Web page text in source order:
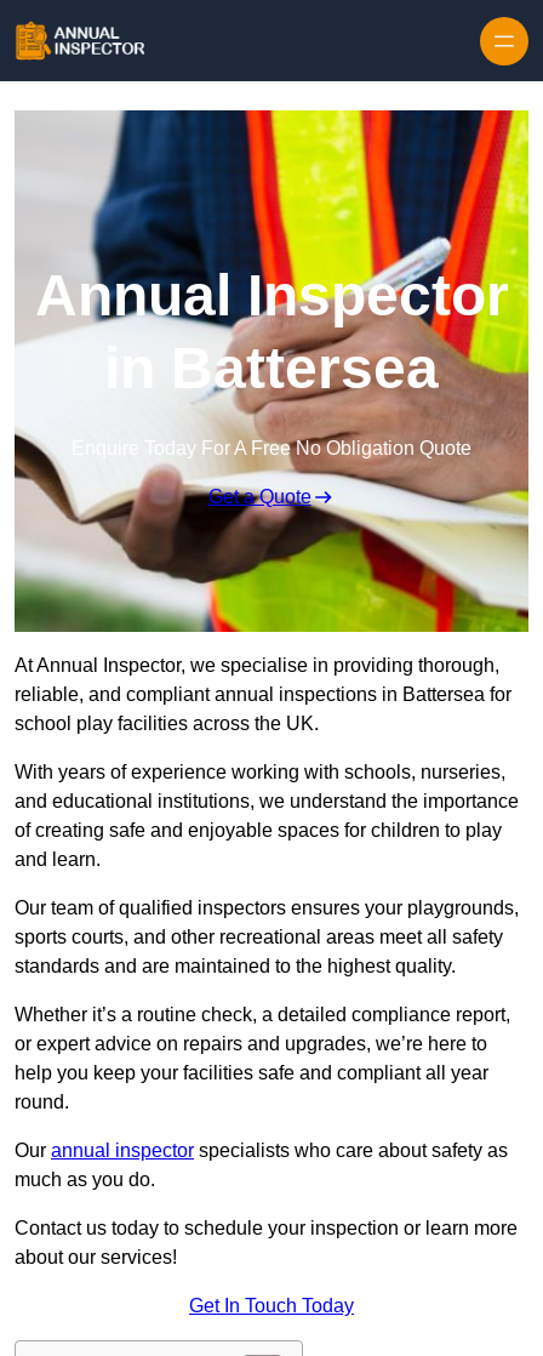
Annual Inspector
in Battersea
Enquire Today For A Free No Obligation Quote
Get a Quote
At Annual Inspector, we specialise in providing thorough,
reliable, and compliant annual inspections in Battersea for
school play facilities across the UK.
With years of experience working with schools, nurseries,
and educational institutions, we understand the importance
of creating safe and enjoyable spaces for children to play
and learn.
Our team of qualified inspectors ensures your playgrounds,
sports courts, and other recreational areas meet all safety
standards and are maintained to the highest quality.
Whether it’s a routine check, a detailed compliance report,
or expert advice on repairs and upgrades, we’re here to
help you keep your facilities safe and compliant all year
round.
Our annual inspector specialists who care about safety as
much as you do.
Contact us today to schedule your inspection or learn more
about our services!
Get In Touch Today